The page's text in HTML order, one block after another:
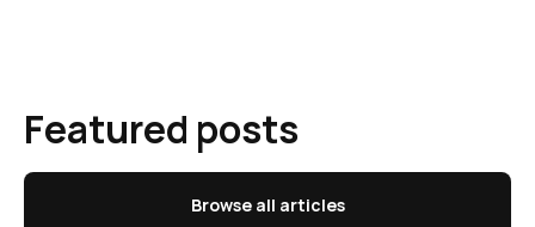
Featured posts
Browse all articles